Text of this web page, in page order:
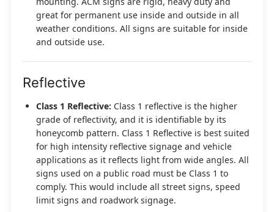
great for permanent use inside and outside in all
weather conditions. All signs are suitable for inside
and outside use.
Reflective
Class 1 Reflective: Class 1 reflective is the higher
grade of reflectivity, and it is identifiable by its
honeycomb pattern. Class 1 Reflective is best suited
for high intensity reflective signage and vehicle
applications as it reflects light from wide angles. All
signs used on a public road must be Class 1 to
comply. This would include all street signs, speed
limit signs and roadwork signage.